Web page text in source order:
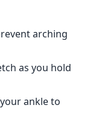
arching
as you hold
ankle to